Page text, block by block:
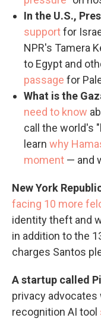
In the U.S.,
supportfor
NPR's Tamera
to Egypt and
passage for
What is the
need to know
call the world's
learn why
moment — and
New York
facing 10 more
identity theft and
in addition to the
charges Santos
A startup called
privacy advocates
recognition AI tool